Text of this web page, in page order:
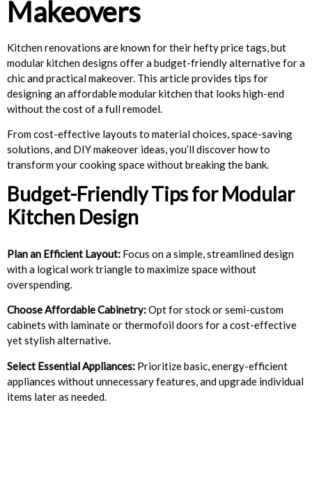
Makeovers
Kitchen renovations are known for their hefty price tags, but
modular kitchen designs offer a budget-friendly alternative for a
chic and practical makeover. This article provides tips for
designing an affordable modular kitchen that looks high-end
without the cost of a full remodel.
From cost-effective layouts to material choices, space-saving
solutions, and DIY makeover ideas, you’ll discover how to
transform your cooking space without breaking the bank.
Budget-Friendly Tips for Modular
Kitchen Design
Plan an Efficient Layout: Focus on a simple, streamlined design
with a logical work triangle to maximize space without
overspending.
Choose Affordable Cabinetry:Opt for stock or semi-custom
cabinets with laminate or thermofoil doors for a cost-effective
yet stylish alternative.
Select Essential Appliances: Prioritize basic, energy-efficient
appliances without unnecessary features, and upgrade individual
items later as needed.